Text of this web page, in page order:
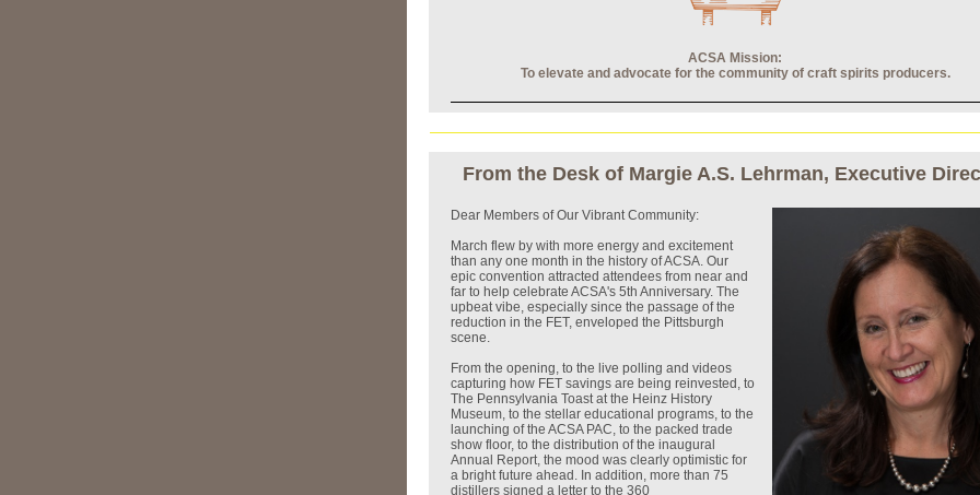
ACSA Mission:
To elevate and advocate for the community of craft spirits producers.
From the Desk of Margie A.S. Lehrman, Executive
Dear Members of Our Vibrant Community:
March flew by with more energy and excitement
than any one month in the history of ACSA. Our
epic convention attracted attendees from near and
far to help celebrate ACSA's 5th Anniversary. The
upbeat vibe, especially since the passage of the
reduction in the FET, enveloped the Pittsburgh
scene.
From the opening, to the live polling and videos
capturing how FET savings are being reinvested, to
The Pennsylvania Toast at the Heinz History
Museum, to the stellar educational programs, to the
launching of the ACSA PAC, to the packed trade
show floor, to the distribution of the inaugural
Annual Report, the mood was clearly optimistic for
a bright future ahead. In addition, more than 75
distillers signed a letter to the 360